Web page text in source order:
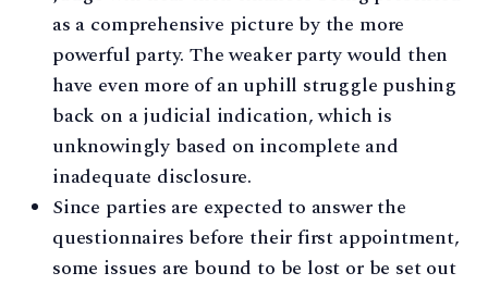
as a comprehensive picture by the more
powerful party. The weaker party would then
have even more of an uphill struggle pushing
back on a judicial indication, which is
unknowingly based on incomplete and
inadequate disclosure.
Since parties are expected to answer the
questionnaires before their first appointment,
some issues are bound to be lost or be set out